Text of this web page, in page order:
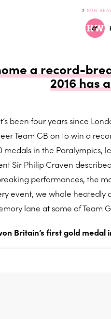
2 MIN
a record-
2016 has
been four years since
Team GB on to win a
medals in the Paralympics,
Sir Philip Craven
performances, the
event, we whole heatedly
lane at some of Team
Britain’s first gold medal